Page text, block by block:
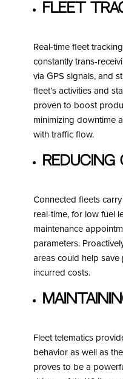
Fleet
Real-time fleet
constantly trans-
via GPS signals, and
fleet’s activities and
proven to boost
minimizing downtime
with traffic flow.
Reducing
Connected fleets
real-time, for low fuel
maintenance
parameters.
areas could help
incurred costs.
Fleet telematics
behavior as well as
proves to be a